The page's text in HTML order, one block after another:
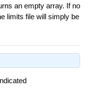
an empty array. If no
limits file will simply be